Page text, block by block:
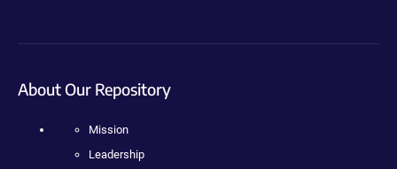
About Our Repository
Mission
Leadership